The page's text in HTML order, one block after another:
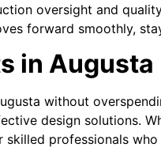
oversight and
forward smoothly,
in Augusta
without
design solutions.
professionals